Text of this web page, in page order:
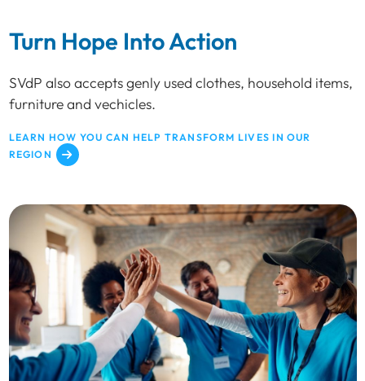
Turn Hope Into Action
SVdP also accepts genly used clothes, household items,
furniture and vechicles.
LEARN HOW YOU CAN HELP TRANSFORM LIVES IN OUR
REGION